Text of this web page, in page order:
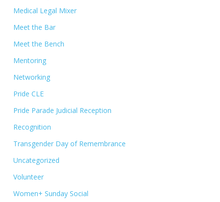
Medical Legal Mixer
Meet the Bar
Meet the Bench
Mentoring
Networking
Pride CLE
Pride Parade Judicial Reception
Recognition
Transgender Day of Remembrance
Uncategorized
Volunteer
Women+ Sunday Social